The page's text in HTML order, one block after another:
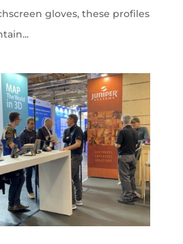
gloves, these profiles